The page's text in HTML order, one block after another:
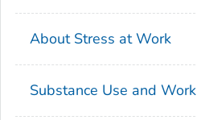
About Stress at Work
Substance Use and Work